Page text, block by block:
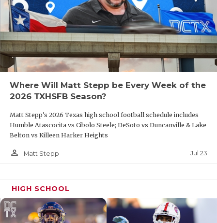
Where Will Matt Stepp be Every Week of the
2026 TXHSFB Season?
Matt Stepp's 2026 Texas high school football schedule includes
Humble Atascocita vs Cibolo Steele; DeSoto vs Duncanville & Lake
Belton vs Killeen Harker Heights
person_outline Matt Stepp Jul 23
HIGH SCHOOL